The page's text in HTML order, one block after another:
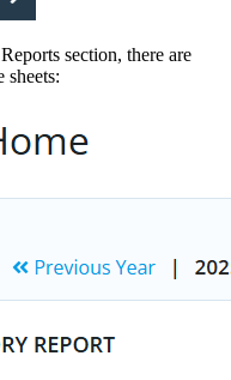
section, there are
sheets: